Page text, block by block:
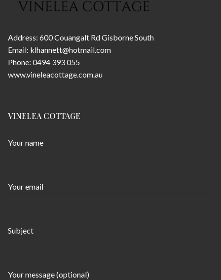
Address: 600 Couangalt Rd Gisborne South
Email: klhannett@hotmail.com
Phone: 0494 393 055
www.vineleacottage.com.au
VINELEA COTTAGE
Your name
Your email
Subject
Your message (optional)